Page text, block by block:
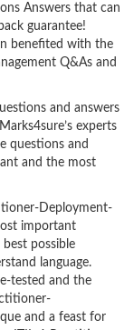
Answers that can
guarantee!
benefited with the
Q&As and
and answers
experts
questions and
and the most
Deployment-
important
possible
language.
tested and the
and a feast for